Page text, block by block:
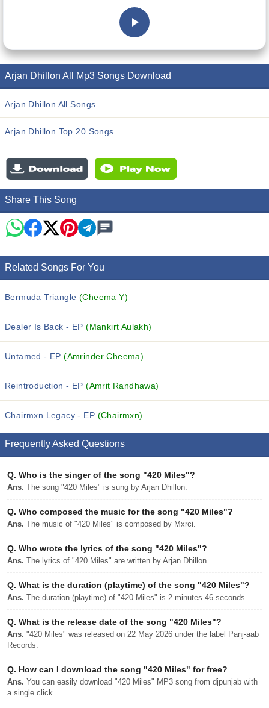
Arjan Dhillon All Mp3 Songs Download
Arjan Dhillon All Songs
Arjan Dhillon Top 20 Songs
Share This Song
Related Songs For You
Bermuda Triangle (Cheema Y)
Dealer Is Back - EP(Mankirt Aulakh)
Untamed - EP(Amrinder Cheema)
Reintroduction - EP(Amrit Randhawa)
Chairmxn Legacy - EP (Chairmxn)
Frequently Asked Questions
Q. Who is the singer of the song "420 Miles"?
Ans. The song "420 Miles" is sung by Arjan Dhillon.
Q. Who composed the music for the song "420 Miles"?
Ans. The music of "420 Miles" is composed by Mxrci.
Q. Who wrote the lyrics of the song "420 Miles"?
Ans. The lyrics of "420 Miles" are written by Arjan Dhillon.
Q. What is the duration (playtime) of the song "420 Miles"?
Ans. The duration (playtime) of "420 Miles" is 2 minutes 46 seconds.
Q. What is the release date of the song "420 Miles"?
Ans. "420 Miles" was released on 22 May 2026 under the label Panj-aab
Records.
Q. How can I download the song "420 Miles" for free?
Ans. You can easily download "420 Miles" MP3 song from djpunjab with
a single click.